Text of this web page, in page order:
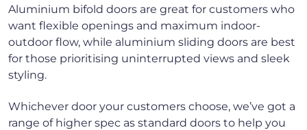
Aluminium bifold doors are great for customers who
want flexible openings and maximum indoor-
outdoor flow, while aluminium sliding doors are best
for those prioritising uninterrupted views and sleek
styling.
Whichever door your customers choose, we’ve got a
range of higher spec as standard doors to help you